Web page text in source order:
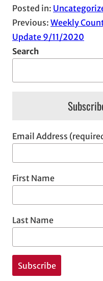
Posted in:
Previous: Weekly
Update 9/11/2020
Search
Email Address
First Name
Last Name